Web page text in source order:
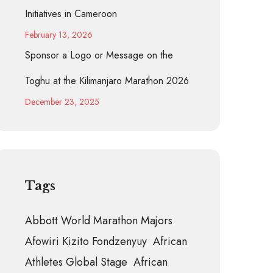
Initiatives in Cameroon
February 13, 2026
Sponsor a Logo or Message on the
Toghu at the Kilimanjaro Marathon 2026
December 23, 2025
Tags
Abbott World Marathon Majors
Afowiri Kizito Fondzenyuy African
Athletes Global Stage African